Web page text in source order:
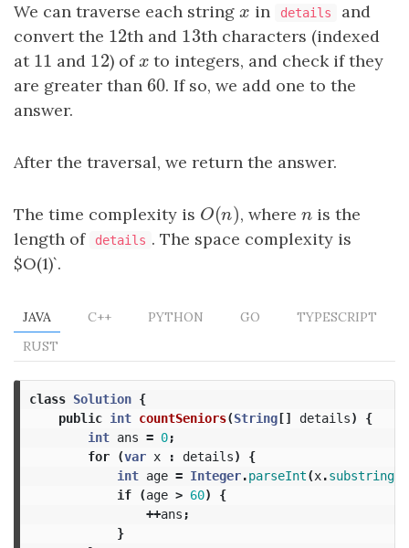
We can traverse each string x
x in details
and
convert the 12
12th and 13
13th characters (indexed
at 11
11 and 12
12) ofx
x to integers, and check if they
are greater than 60
60. If so, we add one to the
answer.
After the traversal, we return the answer.
The time complexity is O(n)
O(n), where n
nis the
length of
details . The space complexity is
$O(1)`.
JAVA C++ PYTHON GO
TYPESCRIPT
RUST
class Solution {
public int countSeniors(String[] details)
{
int ans = 0;
for
(var x : details)
{
int age = Integer.parseInt(x.substring(
if
(age > 60)
{
++ans ;
}